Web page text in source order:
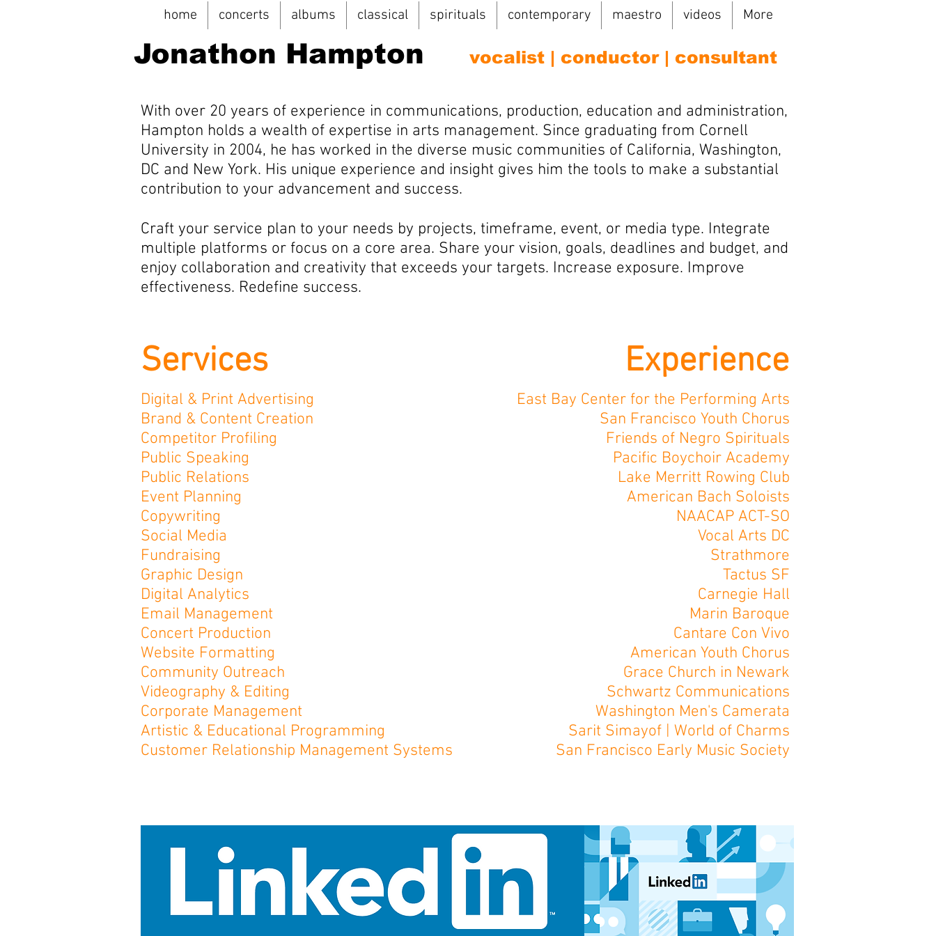
home concerts albums classical spirituals contemporary maestro videos More
Jonathon Hampton vocalist | conductor | consultant
With over 20 years of experience in communications, production, education and administration,
Hampton holds a wealth of expertise in arts management. Since graduating from Cornell
University in 2004, he has worked in the diverse music communities of California, Washington,
DC and New York. His unique experience and insight gives him the tools to make a substantial
contribution to your advancement and success.
Craft your service plan to your needs by projects, timeframe, event, or media type. Integrate
multiple platforms or focus on a core area. Share your vision, goals, deadlines and budget, and
enjoy collaboration and creativity that exceeds your targets. Increase exposure. Improve
effectiveness. Redefine success.
Services Experience
Digital & Print Advertising
Brand & Content Creation
Competitor Profiling
Public Speaking
Public Relations
Event Planning
Copywriting
Social Media
Fundraising
Graphic Design
Digital Analytics
Email Management
Concert Production
Website Formatting
Community Outreach
Videography & Editing
Corporate Management
Artistic & Educational Programming
Customer Relationship Management Systems
East Bay Center for the Performing Arts
San Francisco Youth Chorus
Friends of Negro Spirituals
Pacific Boychoir Academy
Lake Merritt Rowing Club
American Bach Soloists
NAACAP ACT-SO
Vocal Arts DC
Strathmore
Tactus SF
Carnegie Hall
Marin Baroque
Cantare Con Vivo
American Youth Chorus
Grace Church in Newark
Schwartz Communications
Washington Men's Camerata
Sarit Simayof | World of Charms
San Francisco Early Music Society